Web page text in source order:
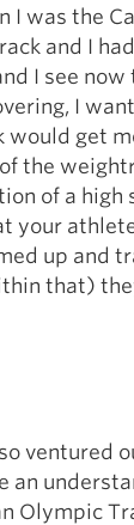
I was the
and I
I see now
I
get
the
of a high
your
up and
that)
ventured
an
Olympic